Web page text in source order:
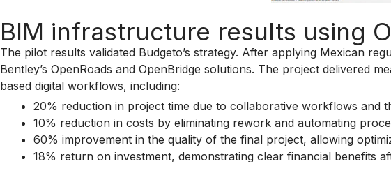
BIM infrastructure results using
The pilot results validated Budgeto’s strategy. After applying Mexican
Bentley’s OpenRoads and OpenBridge solutions. The project delivered
based digital workflows, including:
20% reduction in project time due to collaborative workflows and
10% reduction in costs by eliminating rework and automating
60% improvement in the quality of the final project, allowing
18% return on investment, demonstrating clear financial benefits